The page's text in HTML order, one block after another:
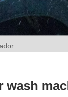
wash